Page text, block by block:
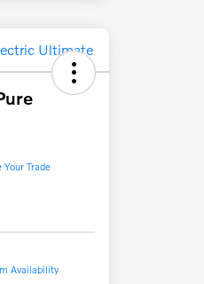
Your Trade
Availability